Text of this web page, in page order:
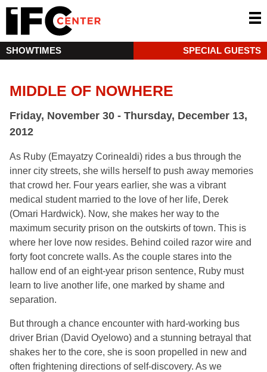
SHOWTIMES SPECIAL GUESTS
MIDDLE OF NOWHERE
Friday, November 30 - Thursday, December 13,
2012
As Ruby (Emayatzy Corinealdi) rides a bus through the
inner city streets, she wills herself to push away memories
that crowd her. Four years earlier, she was a vibrant
medical student married to the love of her life, Derek
(Omari Hardwick). Now, she makes her way to the
maximum security prison on the outskirts of town. This is
where her love now resides. Behind coiled razor wire and
forty foot concrete walls. As the couple stares into the
hallow end of an eight-year prison sentence, Ruby must
learn to live another life, one marked by shame and
separation.
But through a chance encounter with hard-working bus
driver Brian (David Oyelowo) and a stunning betrayal that
shakes her to the core, she is soon propelled in new and
often frightening directions of self-discovery. As we